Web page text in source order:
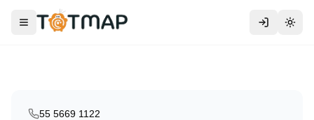
Toggle menu
CEIM - Centro Educativo Infantil
Monterrey
55 5669 1122